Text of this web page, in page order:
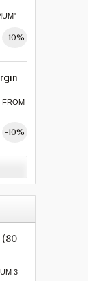
-10%
FROM
-10%
(80
3